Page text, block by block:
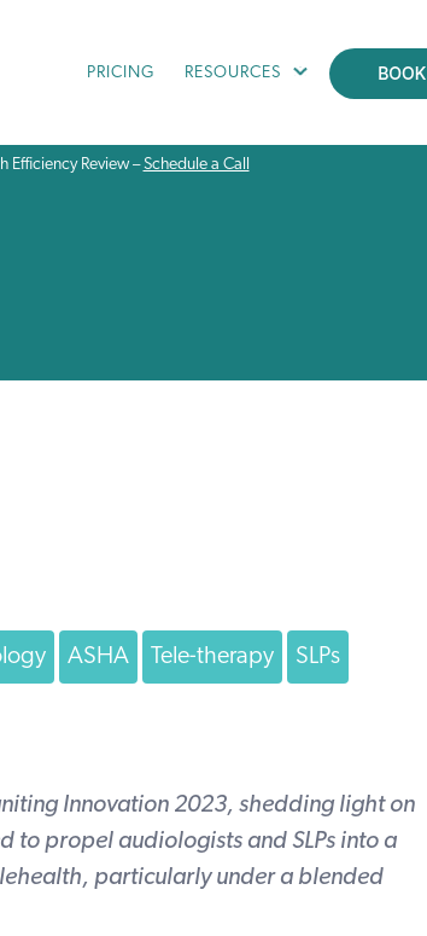
PRICING RESOURCES
Efficiency Review –Schedule a Call
ASHA Tele-therapy SLPs
Innovation 2023, shedding light on
to propel audiologists and SLPs into a
particularly under a blended